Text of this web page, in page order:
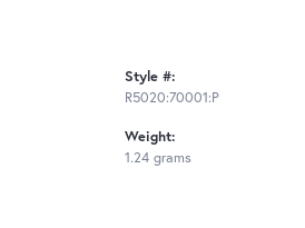
Style #:
R5020:70001:P
Weight:
1.24 grams